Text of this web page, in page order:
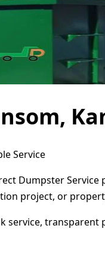
Service
Dumpster
project, or
service,